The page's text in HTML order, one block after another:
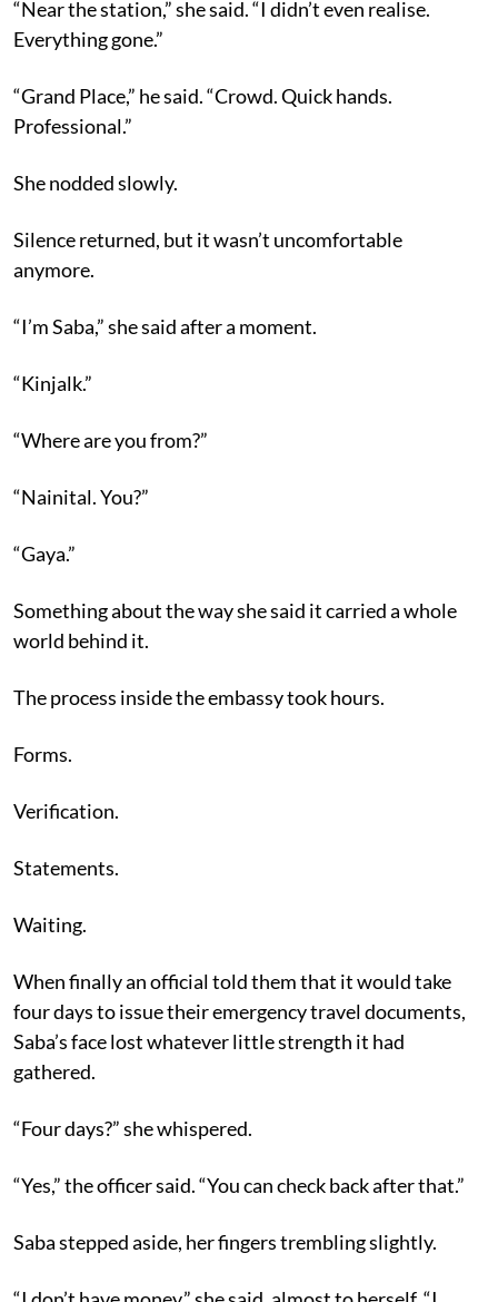
“Near the station,” she said. “I didn’t even realise.
Everything gone.”
“Grand Place,” he said. “Crowd. Quick hands.
Professional.”
She nodded slowly.
Silence returned, but it wasn’t uncomfortable
anymore.
“I’m Saba,” she said after a moment.
“Kinjalk.”
“Where are you from?”
“Nainital. You?”
“Gaya.”
Something about the way she said it carried a whole
world behind it.
The process inside the embassy took hours.
Forms.
Verification.
Statements.
Waiting.
When finally an official told them that it would take
four days to issue their emergency travel documents,
Saba’s face lost whatever little strength it had
gathered.
“Four days?” she whispered.
“Yes,” the officer said. “You can check back after that.”
Saba stepped aside, her fingers trembling slightly.